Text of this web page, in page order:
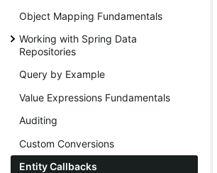
Object Mapping Fundamentals
Working with Spring Data
Repositories
Query by Example
Value Expressions Fundamentals
Auditing
Custom Conversions
Entity Callbacks